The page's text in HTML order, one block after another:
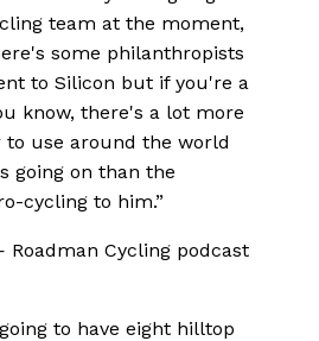
team at the moment,
some philanthropists
to Silicon but if you're a
know, there's a lot more
to use around the world
going on than the
cycling to him.”
Roadman Cycling podcast
to have eight hilltop